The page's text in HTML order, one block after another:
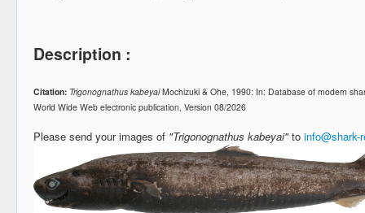
Description :
Citation: Trigonognathus kabeyaiMochizuki & Ohe, 1990: In: Database of modern
World Wide Web electronic publication, Version 08/2026
Please send your images of "Trigonognathus kabeyai"to info@shark-